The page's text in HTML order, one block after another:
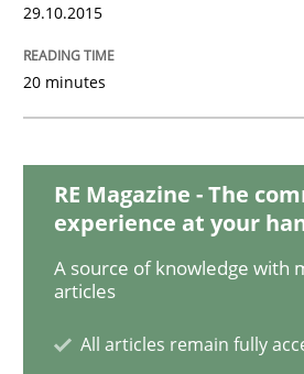
Skills
New opportunities for
29. October 2015 · 15 minutes read
29.10.2015
20 minutes
RE Magazine - The
experience at your
A source of knowledge with
articles
All articles remain fully